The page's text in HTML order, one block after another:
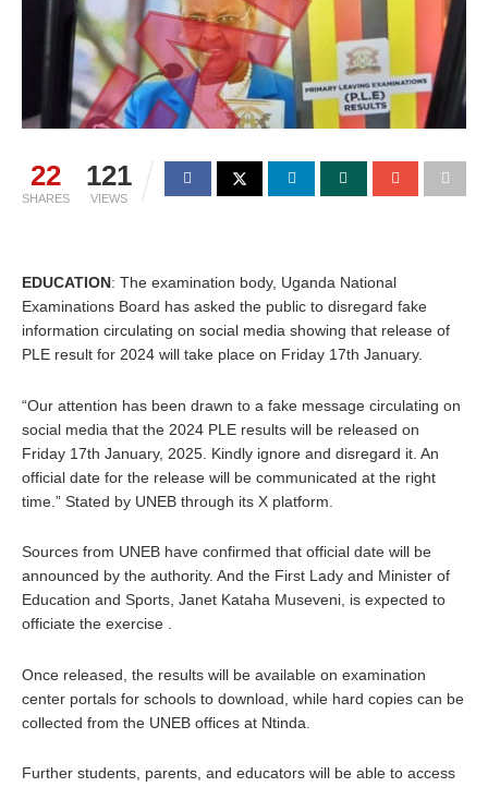
22
SHARES
121
VIEWS
EDUCATION: The examination body, Uganda National
Examinations Board has asked the public to disregard fake
information circulating on social media showing that release of
PLE result for 2024 will take place on Friday 17th January.
“Our attention has been drawn to a fake message circulating on
social media that the 2024 PLE results will be released on
Friday 17th January, 2025. Kindly ignore and disregard it. An
official date for the release will be communicated at the right
time.” Stated by UNEB through its X platform.
Sources from UNEB have confirmed that official date will be
announced by the authority. And the First Lady and Minister of
Education and Sports, Janet Kataha Museveni, is expected to
officiate the exercise .
Once released, the results will be available on examination
center portals for schools to download, while hard copies can be
collected from the UNEB offices at Ntinda.
Further students, parents, and educators will be able to access